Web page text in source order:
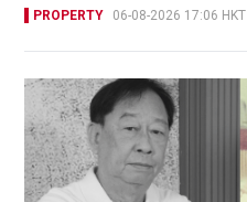
PROPERTY 06-08-2026 17:06 HKT